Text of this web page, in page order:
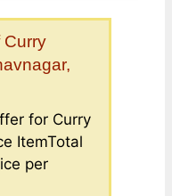
Curry
for Curry
ItemTotal
per